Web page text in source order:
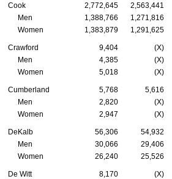
Cook 2,772,645 2,563,441
Men
1,388,766 1,271,816
Women
1,383,879 1,291,625
Crawford 9,404 (X)
Men
4,385 (X)
Women
5,018 (X)
Cumberland 5,768 5,616
Men
2,820 (X)
Women
2,947 (X)
DeKalb 56,306 54,932
Men
30,066 29,406
Women
26,240 25,526
De Witt 8,170 (X)